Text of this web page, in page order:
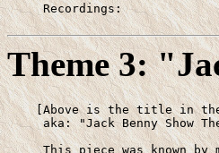
     Recordings:
Theme 3:
[Above is the title in
aka: "Jack Benny Show
This piece was known by